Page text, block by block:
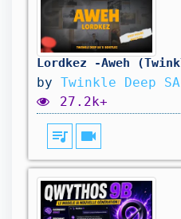
by Twinkle Deep SA
27.2k+
queue_music videocam